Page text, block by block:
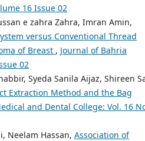
16 Issue 02
e zahra Zahra, Imran Amin,
versus Conventional Thread
of Breast , Journal of Bahria
02
Syeda Sanila Aijaz, Shireen
Extraction Method and the Bag
and Dental College: Vol. 16
Neelam Hassan, Association of